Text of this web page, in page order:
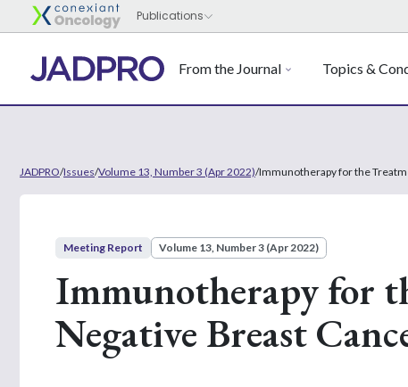
From the Journal Topics &
JADPRO/Issues/Volume 13, Number 3 (Apr 2022)/Immunotherapy for the
Meeting Report Volume 13, Number 3 (Apr 2022)
Immunotherapy for
Negative Breast